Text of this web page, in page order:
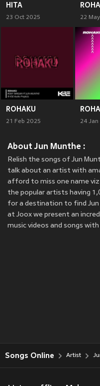
HITA
23 Oct 2025 22
ROHAKU
21 Feb 2025 24
About Jun Munthe :
Relish the songs of Jun
talk about an artist with
afford to miss one name viz
the popular artists having
for a destination to find
at Joox we present an
music videos and songs
Songs Online Artist